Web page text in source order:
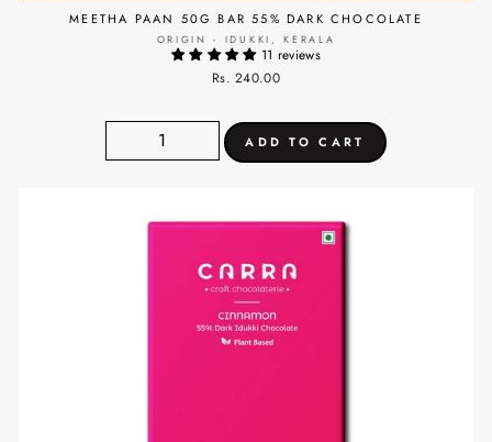
MEETHA PAAN 50G BAR 55% DARK CHOCOLATE
ORIGIN - IDUKKI, KERALA
11 reviews
Rs. 240.00